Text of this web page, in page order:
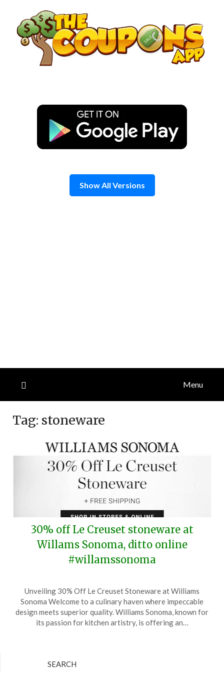
content
Show All Versions
Menu
Tag: stoneware
30% off Le Creuset stoneware at
Willams Sonoma, ditto online
#willamssonoma
on
August
20,
TheCouponsApp
Unveiling 30% Off Le Creuset Stoneware at Williams
Sonoma Welcome to a culinary haven where impeccable
design meets superior quality. Williams Sonoma, known for
its passion for kitchen artistry, is offering an…
SEARCH